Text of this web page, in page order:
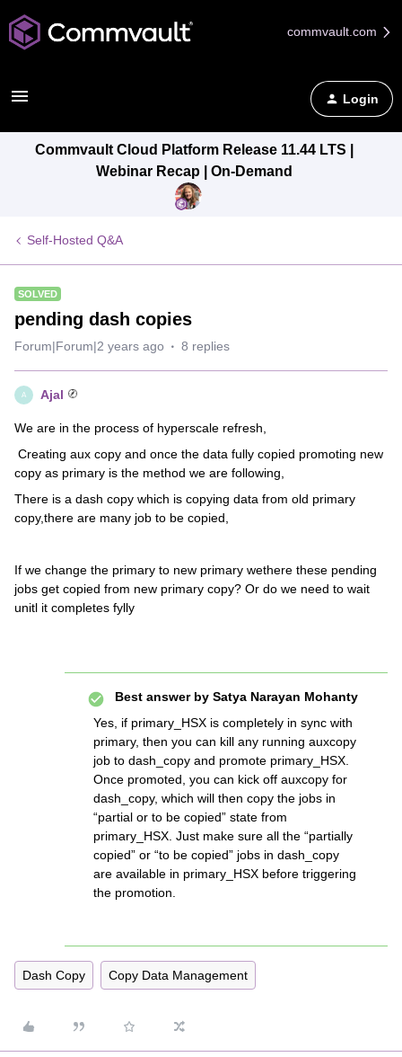
commvault.com
Login
Commvault Cloud Platform Release 11.44 LTS |
Webinar Recap | On-Demand
Self-Hosted Q&A
SOLVED
pending dash copies
Forum|Forum|2 years ago 8 replies
A Ajal
We are in the process of hyperscale refresh,
Creating aux copy and once the data fully copied promoting new
copy as primary is the method we are following,
There is a dash copy which is copying data from old primary
copy,there are many job to be copied,
If we change the primary to new primary wethere these pending
jobs get copied from new primary copy? Or do we need to wait
unitl it completes fylly
Best answer by Satya Narayan Mohanty
Yes, if primary_HSX is completely in sync with
primary, then you can kill any running auxcopy
job to dash_copy and promote primary_HSX.
Once promoted, you can kick off auxcopy for
dash_copy, which will then copy the jobs in
“partial or to be copied” state from
primary_HSX. Just make sure all the “partially
copied” or “to be copied” jobs in dash_copy
are available in primary_HSX before triggering
the promotion.
Dash Copy Copy Data Management